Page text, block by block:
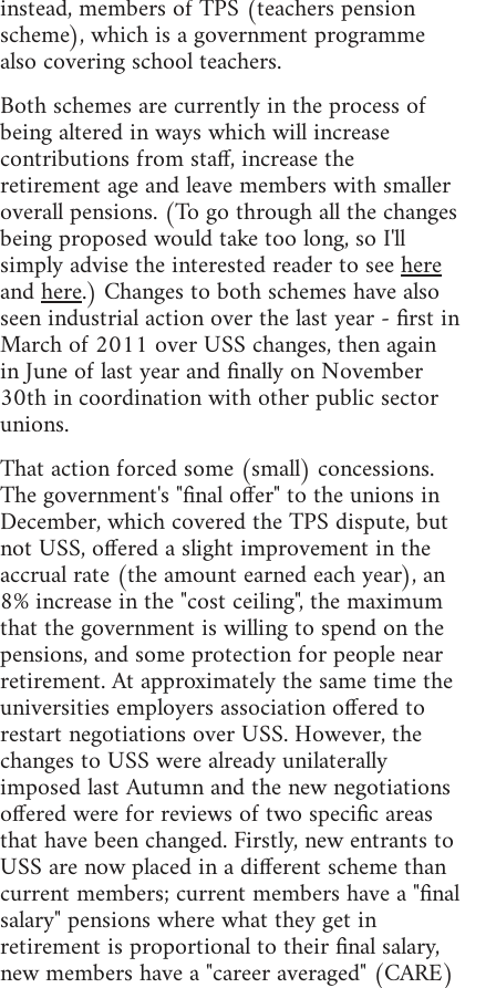
instead, members of TPS (teachers pension
scheme), which is a government programme
also covering school teachers.
Both schemes are currently in the process of
being altered in ways which will increase
contributions from staff, increase the
retirement age and leave members with smaller
overall pensions. (To go through all the changes
being proposed would take too long, so I'll
simply advise the interested reader to seehere
andhere.) Changes to both schemes have also
seen industrial action over the last year - first in
March of 2011 over USS changes, then again
in June of last year and finally on November
30th in coordination with other public sector
unions.
That action forced some (small) concessions.
The government's "final offer" to the unions in
December, which covered the TPS dispute, but
not USS, offered a slight improvement in the
accrual rate (the amount earned each year), an
8% increase in the "cost ceiling", the maximum
that the government is willing to spend on the
pensions, and some protection for people near
retirement. At approximately the same time the
universities employers association offered to
restart negotiations over USS. However, the
changes to USS were already unilaterally
imposed last Autumn and the new negotiations
offered were for reviews of two specific areas
that have been changed. Firstly, new entrants to
USS are now placed in a different scheme than
current members; current members have a "final
salary" pensions where what they get in
retirement is proportional to their final salary,
new members have a "career averaged" (CARE)